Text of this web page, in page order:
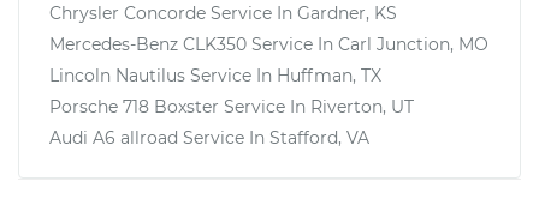
Chrysler Concorde Service In Gardner, KS
Mercedes-Benz CLK350 Service In Carl Junction, MO
Lincoln Nautilus Service In Huffman, TX
Porsche 718 Boxster Service In Riverton, UT
Audi A6 allroad Service In Stafford, VA